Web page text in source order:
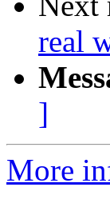
real
]
More